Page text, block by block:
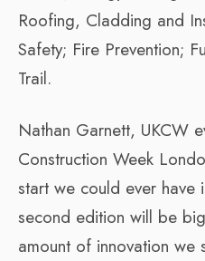
Roofing, Cladding and
Safety; Fire Prevention;
Trail.
Nathan Garnett, UKCW
Construction Week
start we could ever have
second edition will be
amount of innovation we